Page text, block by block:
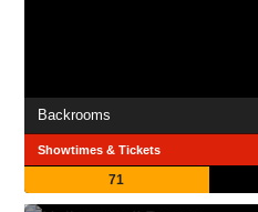
Backrooms
Showtimes & Tickets
71